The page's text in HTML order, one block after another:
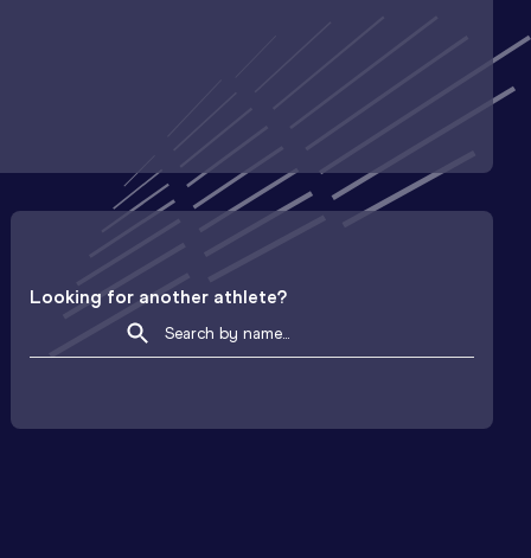
Looking for another athlete?